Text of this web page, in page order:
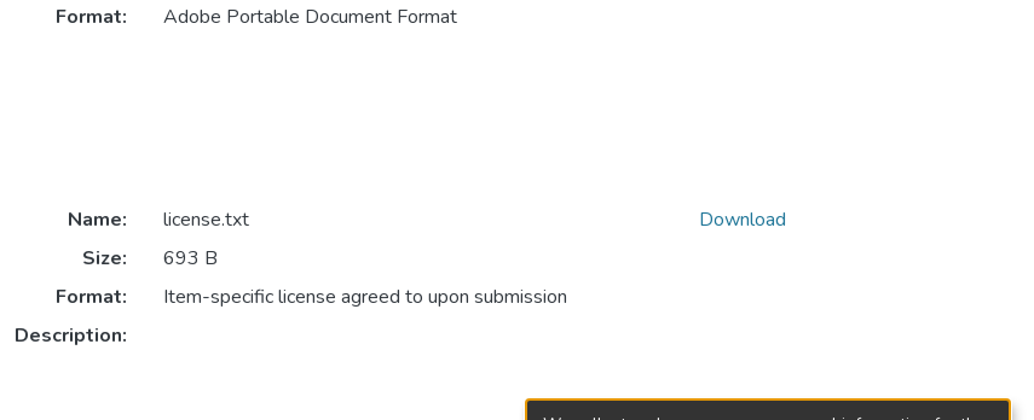
Format:
Adobe Portable Document Format
Name:
license.txt
Size:
693 B
Format:
Item-specific license agreed to upon submission
Description:
Download